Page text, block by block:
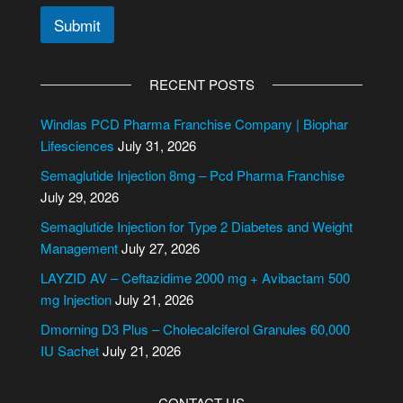
Submit
e
r
a
t
i
v
e
RECENT POSTS
Windlas PCD Pharma Franchise Company | Biophar
Lifesciences July 31, 2026
Semaglutide Injection 8mg – Pcd Pharma Franchise
July 29, 2026
Semaglutide Injection for Type 2 Diabetes and Weight
ManagementJuly 27, 2026
LAYZID AV – Ceftazidime 2000 mg + Avibactam 500
mg InjectionJuly 21, 2026
Dmorning D3 Plus – Cholecalciferol Granules 60,000
IU SachetJuly 21, 2026